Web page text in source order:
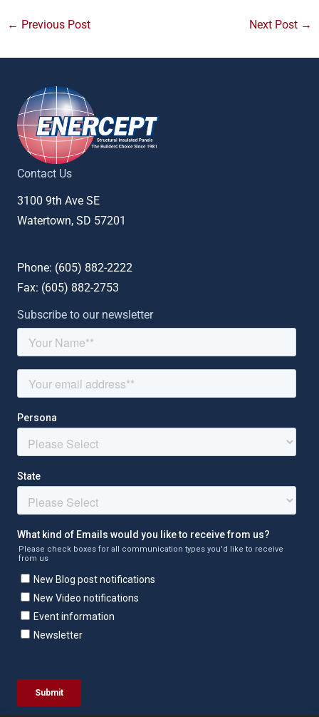
← Previous Post Next Post →
Contact Us
3100 9th Ave SE
Watertown, SD 57201
Phone: (605) 882-2222
Fax: (605) 882-2753
Subscribe to our newsletter